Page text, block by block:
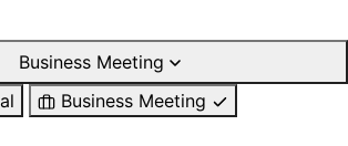
Business Meeting
Business Meeting